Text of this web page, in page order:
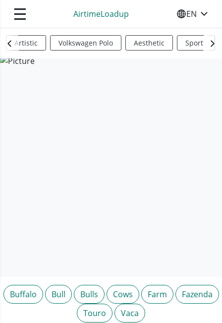
☰ AirtimeLoadup SELECT
EN
Artistic Volkswagen Polo Aesthetic Sports
Buffalo Bull Bulls Cows Farm
Fazenda
Touro
Vaca